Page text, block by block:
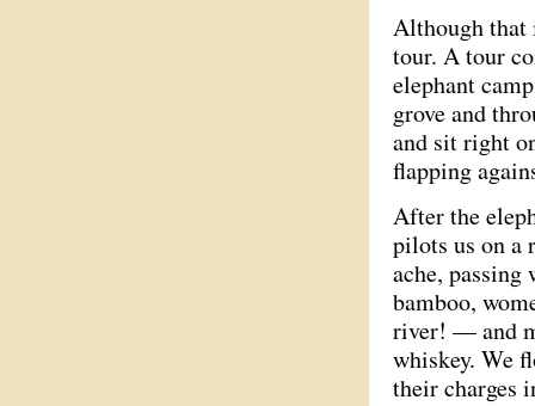
Although that
tour. A tour
elephant
grove and
and sit right
flapping
After the
pilots us on a
ache,
bamboo,
river! — and
whiskey. We
their charges